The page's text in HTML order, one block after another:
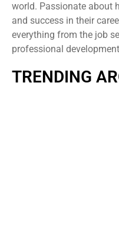
world. Passionate about
and success in their
everything from the job
professional
TRENDING